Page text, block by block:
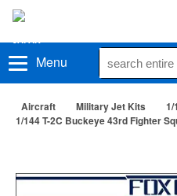
Menu
Aircraft Military Jet Kits
1/
1/144 T-2C Buckeye 43rd Fighter